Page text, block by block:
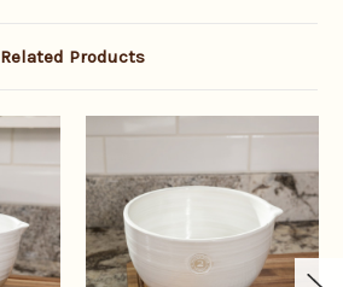
Related Products